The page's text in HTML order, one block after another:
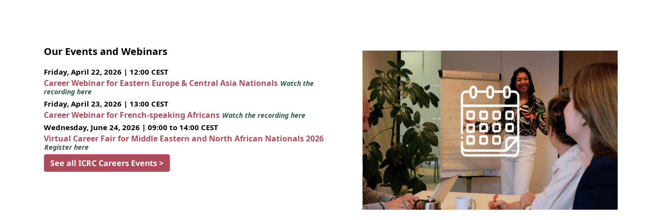
Our Events and Webinars
Friday, April 22, 2026 | 12:00 CEST
Career Webinar for Eastern Europe & Central Asia Nationals Watch the
recording here
Friday, April 23, 2026 | 13:00 CEST
Career Webinar for French-speaking Africans Watch the recording here
Wednesday, June 24, 2026 | 09:00 to 14:00 CEST
Virtual Career Fair for Middle Eastern and North African Nationals 2026
Register here
See all ICRC Careers Events >